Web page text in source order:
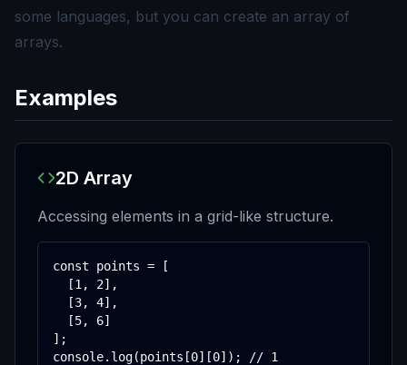
some languages, but you can create an array of
arrays.
Examples
2D Array
Accessing elements in a grid-like structure.
const points = [
  [1, 2],
  [3, 4],
  [5, 6]
];
console.log(points[0][0]); // 1